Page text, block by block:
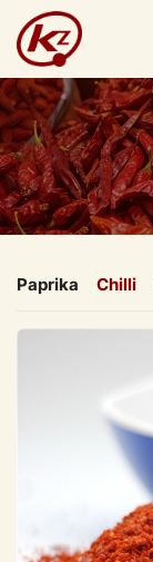
Paprika Chilli